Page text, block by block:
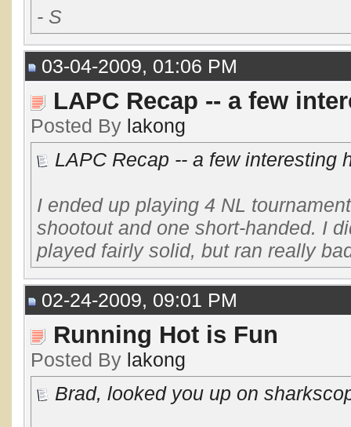
- S
03-04-2009, 01:06 PM
LAPC Recap -- a few
Posted By lakong
LAPC Recap -- a few interesting
I ended up playing 4 NL
shootout and one short-handed. I
played fairly solid, but ran really
02-24-2009, 09:01 PM
Running Hot is Fun
Posted By lakong
Brad, looked you up on